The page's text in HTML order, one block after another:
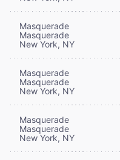
Masquerade
Masquerade
New York, NY
Masquerade
Masquerade
New York, NY
Masquerade
Masquerade
New York, NY